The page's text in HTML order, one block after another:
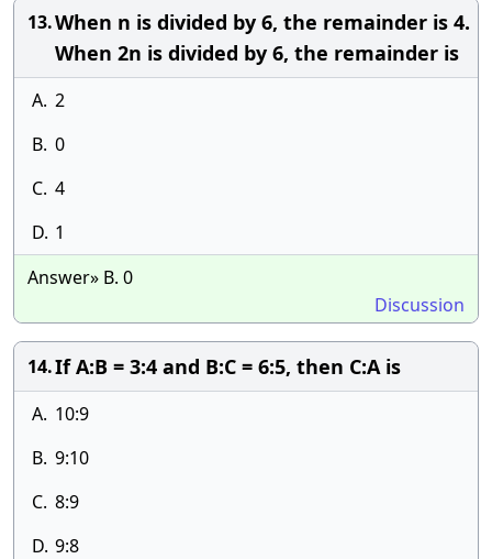
13.When n is divided by 6, the remainder is 4.
When 2n is divided by 6, the remainder is
A. 2
B. 0
C. 4
D. 1
Answer» B. 0
Discussion
14.If A:B = 3:4 and B:C = 6:5, then C:A is
A. 10:9
B. 9:10
C. 8:9
D. 9:8